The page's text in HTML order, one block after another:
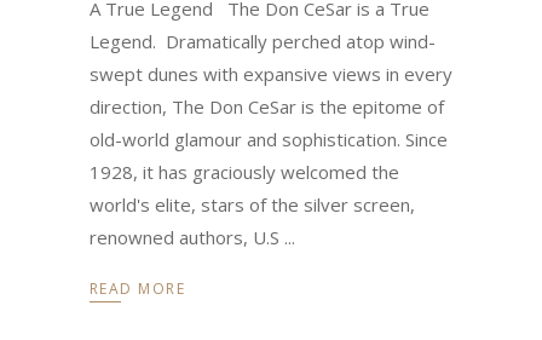
A True Legend The Don CeSar is a True
Legend. Dramatically perched atop wind-
swept dunes with expansive views in every
direction, The Don CeSar is the epitome of
old-world glamour and sophistication. Since
1928, it has graciously welcomed the
world's elite, stars of the silver screen,
renowned authors, U.S
READ MORE